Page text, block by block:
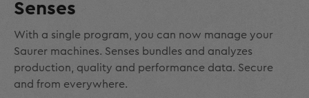
Senses
With a single program, you can now manage your
Saurer machines. Senses bundles and analyzes
production, quality and performance data. Secure
and from everywhere.